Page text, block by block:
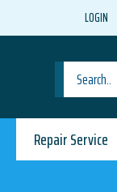
LOGIN
Repair Service